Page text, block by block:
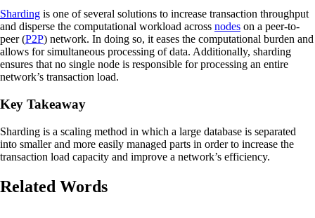
Sharding is one of several solutions to increase transaction throughput
and disperse the computational workload across nodes on a peer-to-
peer (P2P) network. In doing so, it eases the computational burden and
allows for simultaneous processing of data. Additionally, sharding
ensures that no single node is responsible for processing an entire
network’s transaction load.
Key Takeaway
Sharding is a scaling method in which a large database is separated
into smaller and more easily managed parts in order to increase the
transaction load capacity and improve a network’s efficiency.
Related Words